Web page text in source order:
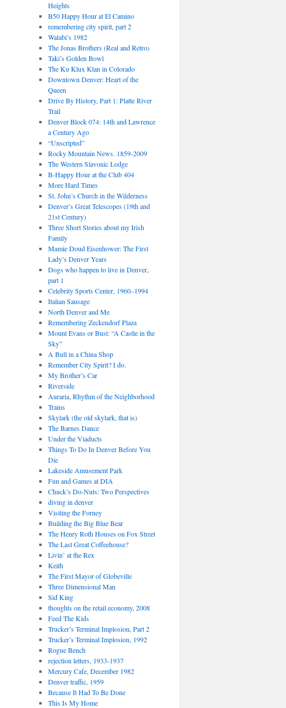
Heights
B50 Happy Hour at El Camino
remembering city spirit, part 2
Walabi’s 1982
The Jonas Brothers (Real and Retro)
Taki’s Golden Bowl
The Ku Klux Klan in Colorado
Downtown Denver: Heart of the
Queen
Drive By History, Part 1: Platte River
Trail
Denver Block 074: 14th and Lawrence
a Century Ago
“Unscripted”
Rocky Mountain News. 1859-2009
The Western Slavonic Lodge
B-Happy Hour at the Club 404
More Hard Times
St. John’s Church in the Wilderness
Denver’s Great Telescopes (19th and
21st Century)
Three Short Stories about my Irish
Family
Mamie Doud Eisenhower: The First
Lady’s Denver Years
Dogs who happen to live in Denver,
part 1
Celebrity Sports Center, 1960–1994
Italian Sausage
North Denver and Me
Remembering Zeckendorf Plaza
Mount Evans or Bust: “A Castle in the
Sky”
A Bull in a China Shop
Remember City Spirit? I do.
My Brother’s Car
Riverside
Auraria, Rhythm of the Neighborhood
Trains
Skylark (the old skylark, that is)
The Barnes Dance
Under the Viaducts
Things To Do In Denver Before You
Die
Lakeside Amusement Park
Fun and Games at DIA
Chuck’s Do-Nuts: Two Perspectives
diving in denver
Visiting the Forney
Building the Big Blue Bear
The Henry Roth Houses on Fox Street
The Last Great Coffeehouse?
Livin’ at the Rex
Keith
The First Mayor of Globeville
Three Dimensional Man
Sid King
thoughts on the retail economy, 2008
Feed The Kids
Trucker’s Terminal Implosion, Part 2
Trucker’s Terminal Implosion, 1992
Rogue Bench
rejection letters, 1933-1937
Mercury Cafe, December 1982
Denver traffic, 1959
Because It Had To Be Done
This Is My Home